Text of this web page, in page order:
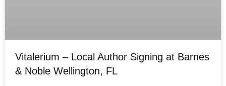
Vitalerium – Local Author Signing at Barnes
& Noble Wellington, FL